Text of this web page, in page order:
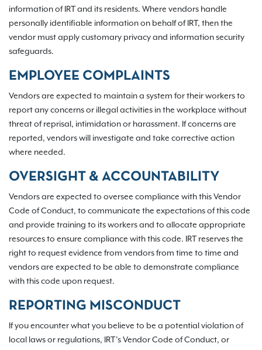
information of IRT and its residents. Where vendors handle
personally identifiable information on behalf of IRT, then the
vendor must apply customary privacy and information security
safeguards.
EMPLOYEE COMPLAINTS
Vendors are expected to maintain a system for their workers to
report any concerns or illegal activities in the workplace without
threat of reprisal, intimidation or harassment. If concerns are
reported, vendors will investigate and take corrective action
where needed.
OVERSIGHT & ACCOUNTABILITY
Vendors are expected to oversee compliance with this Vendor
Code of Conduct, to communicate the expectations of this code
and provide training to its workers and to allocate appropriate
resources to ensure compliance with this code. IRT reserves the
right to request evidence from vendors from time to time and
vendors are expected to be able to demonstrate compliance
with this code upon request.
REPORTING MISCONDUCT
If you encounter what you believe to be a potential violation of
local laws or regulations, IRT’s Vendor Code of Conduct, or